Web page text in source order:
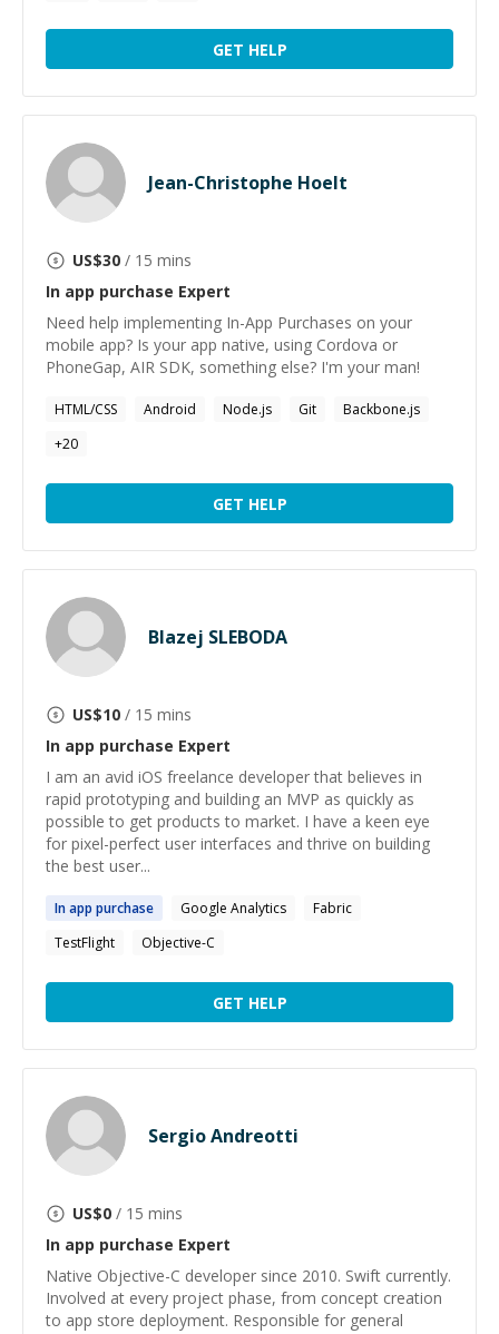
GET HELP
Jean-Christophe Hoelt
US$30 / 15 mins
In app purchase Expert
Need help implementing In-App Purchases on your
mobile app? Is your app native, using Cordova or
PhoneGap, AIR SDK, something else? I'm your man!
HTML/CSS Android Node.js Git
Backbone.js
+20
GET HELP
Blazej SLEBODA
US$10 / 15 mins
In app purchase Expert
I am an avid iOS freelance developer that believes in
rapid prototyping and building an MVP as quickly as
possible to get products to market. I have a keen eye
for pixel-perfect user interfaces and thrive on building
the best user...
Inapp purchase Google Analytics
Fabric
TestFlight
Objective-C
GET HELP
Sergio Andreotti
US$0 / 15 mins
In app purchase Expert
Native Objective-C developer since 2010. Swift currently.
Involved at every project phase, from concept creation
to app store deployment. Responsible for general